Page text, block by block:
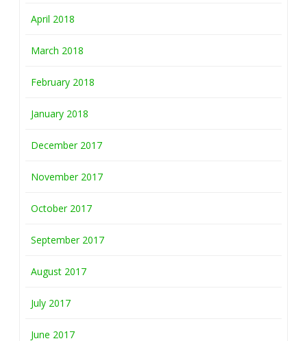
April 2018
March 2018
February 2018
January 2018
December 2017
November 2017
October 2017
September 2017
August 2017
July 2017
June 2017